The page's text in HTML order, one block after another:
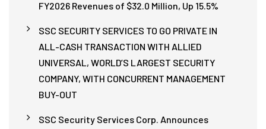
FY2026 Revenues of $32.0 Million, Up 15.5%
SSC SECURITY SERVICES TO GO PRIVATE IN
ALL-CASH TRANSACTION WITH ALLIED
UNIVERSAL, WORLD’S LARGEST SECURITY
COMPANY, WITH CONCURRENT MANAGEMENT
BUY-OUT
SSC Security Services Corp. Announces